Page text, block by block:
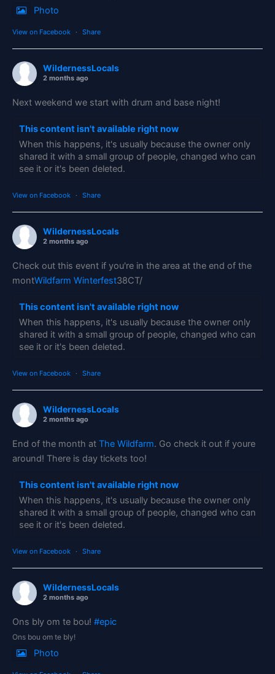
Photo
View on Facebook · Share
WildernessLocals
2 months ago
Next weekend we start with drum and base night!
This content isn't available right now
When this happens, it's usually because the owner only
shared it with a small group of people, changed who can
see it or it's been deleted.
View on Facebook · Share
WildernessLocals
2 months ago
Check out this event if you're in the area at the end of the
montWildfarm Winterfest38CT/
This content isn't available right now
When this happens, it's usually because the owner only
shared it with a small group of people, changed who can
see it or it's been deleted.
View on Facebook · Share
WildernessLocals
2 months ago
End of the month at The Wildfarm. Go check it out if youre
around! There is day tickets too!
This content isn't available right now
When this happens, it's usually because the owner only
shared it with a small group of people, changed who can
see it or it's been deleted.
View on Facebook · Share
WildernessLocals
2 months ago
Ons bly om te bou! #epic
Ons bou om te bly!
Photo